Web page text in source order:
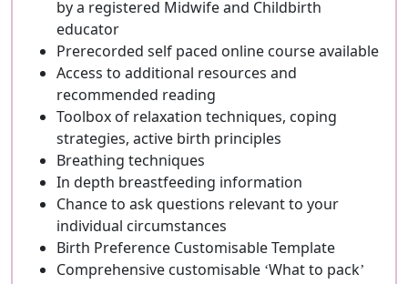
by a registered Midwife and Childbirth
educator
Prerecorded self paced online course available
Access to additional resources and
recommended reading
Toolbox of relaxation techniques, coping
strategies, active birth principles
Breathing techniques
In depth breastfeeding information
Chance to ask questions relevant to your
individual circumstances
Birth Preference Customisable Template
Comprehensive customisable ‘What to pack’